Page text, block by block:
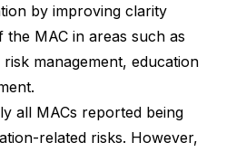
by improving clarity
MAC in areas such as
management, education
all MACs reported being
related risks. However,